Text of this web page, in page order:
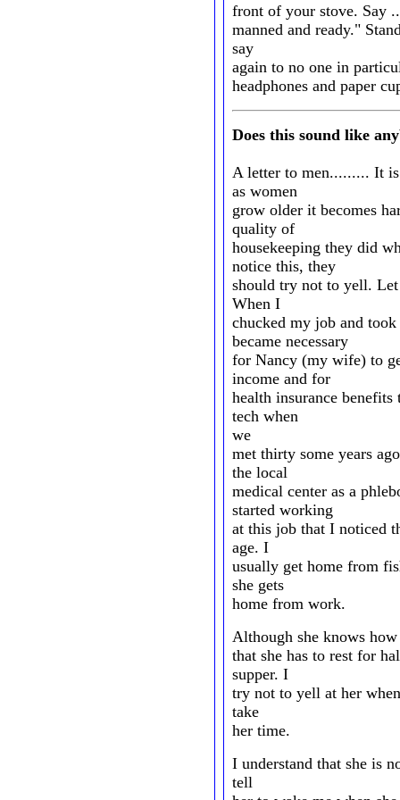
front of your stove. Say
manned and ready."
say
again to no one in
headphones and paper
Does this sound like
A letter to men......... It
as women
grow older it becomes
quality of
housekeeping they did
notice this, they
should try not to yell.
When I
chucked my job and
became necessary
for Nancy (my wife) to
income and for
health insurance benefits
tech when
we
met thirty some years
the local
medical center as a
started working
at this job that I noticed
age. I
usually get home from
she gets
home from work.
Although she knows
that she has to rest for
supper. I
try not to yell at her
take
her time.
I understand that she is
tell